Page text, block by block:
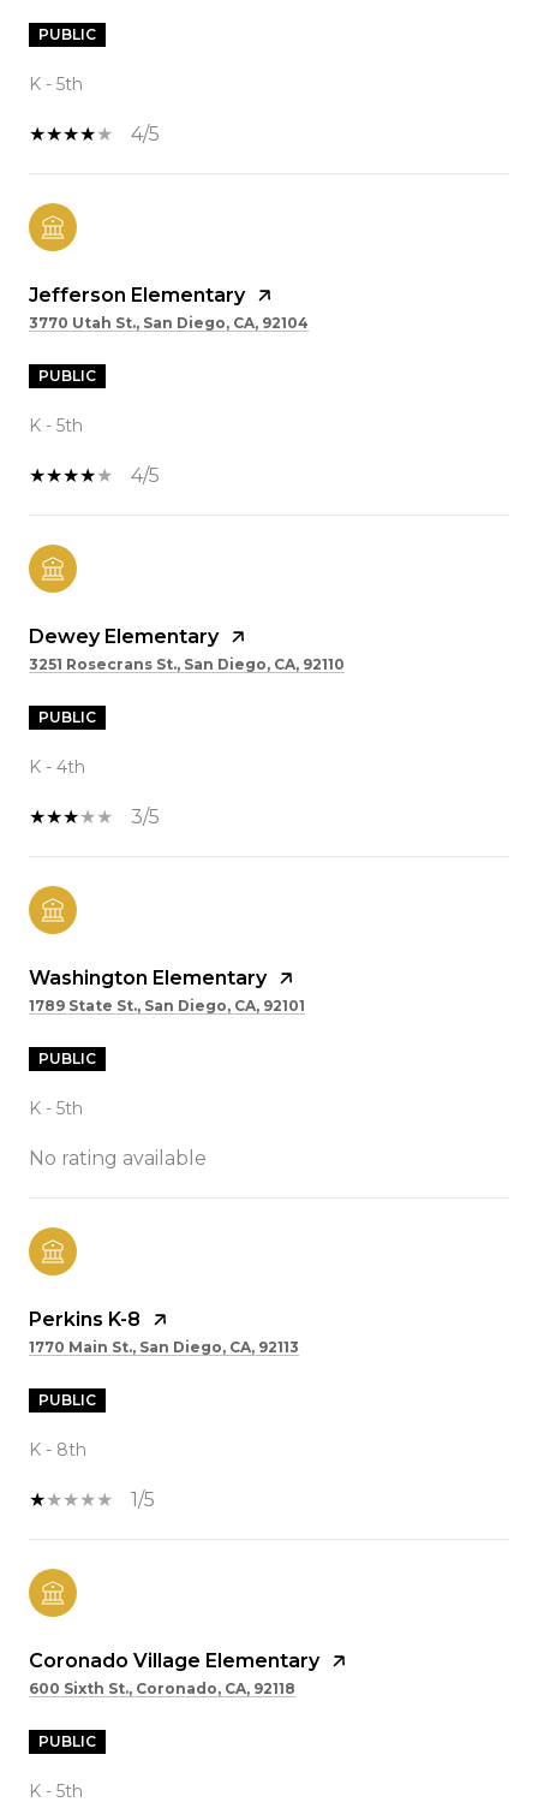
PUBLIC
K - 5th
4/5
Jefferson Elementary
3770 Utah St., San Diego, CA, 92104
PUBLIC
K - 5th
4/5
Dewey Elementary
3251 Rosecrans St., San Diego, CA, 92110
PUBLIC
K - 4th
3/5
Washington Elementary
1789 State St., San Diego, CA, 92101
PUBLIC
K - 5th
No rating available
Perkins K-8
1770 Main St., San Diego, CA, 92113
PUBLIC
K - 8th
1/5
Coronado Village Elementary
600 Sixth St., Coronado, CA, 92118
PUBLIC
K - 5th